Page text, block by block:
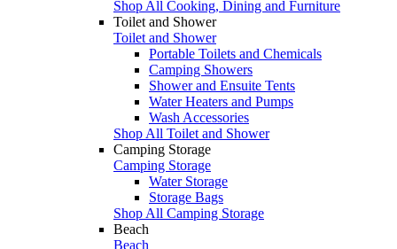
Shop All Cooking, Dining and Furniture
Toilet and Shower
Toilet and Shower
Portable Toilets and Chemicals
Camping Showers
Shower and Ensuite Tents
Water Heaters and Pumps
Wash Accessories
Shop All Toilet and Shower
Camping Storage
Camping Storage
Water Storage
Storage Bags
Shop All Camping Storage
Beach
Beach